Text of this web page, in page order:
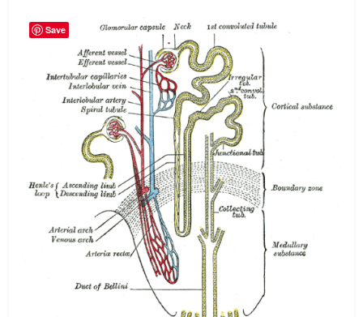
Save